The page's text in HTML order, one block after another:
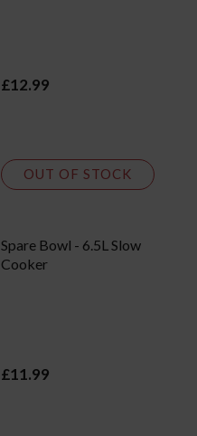
£12.99
OUT OF STOCK
Spare Bowl - 6.5L Slow
Cooker
£11.99